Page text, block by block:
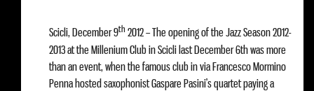
Scicli, December 9th 2012 – The opening of the Jazz Season 2012-
2013 at the Millenium Club in Scicli last December 6th was more
than an event, when the famous club in via Francesco Mormino
Penna hosted saxophonist Gaspare Pasini’s quartet paying a